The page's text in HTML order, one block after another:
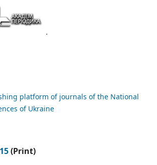
platform of journals of the National
of Ukraine
(Print)